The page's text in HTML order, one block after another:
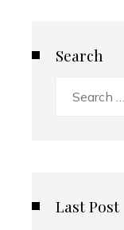
Search
Last Post